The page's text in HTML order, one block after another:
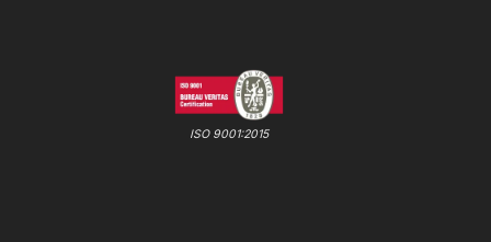
ISO 9001:2015